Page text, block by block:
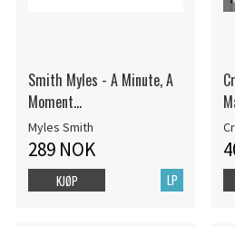
Smith Myles - A Minute, A
Moment...
Myles Smith
289 NOK
LP
KJØP